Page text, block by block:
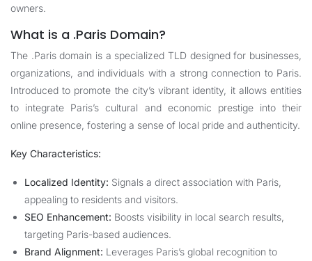
owners.
What is a .Paris Domain?
The .Paris domain is a specialized TLD designed for businesses,
organizations, and individuals with a strong connection to Paris.
Introduced to promote the city’s vibrant identity, it allows entities
to integrate Paris’s cultural and economic prestige into their
online presence, fostering a sense of local pride and authenticity.
Key Characteristics:
Localized Identity: Signals a direct association with Paris,
appealing to residents and visitors.
SEO Enhancement: Boosts visibility in local search results,
targeting Paris-based audiences.
Brand Alignment: Leverages Paris’s global recognition to